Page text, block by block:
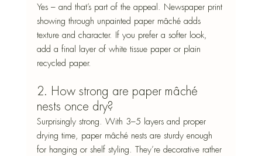
Yes – and that’s part of the appeal. Newspaper print
showing through unpainted paper mâché adds
texture and character. If you prefer a softer look,
add a final layer of white tissue paper or plain
recycled paper.
2. How strong are paper mâché
nests once dry?
Surprisingly strong. With 3–5 layers and proper
drying time, paper mâché nests are sturdy enough
for hanging or shelf styling. They’re decorative rather